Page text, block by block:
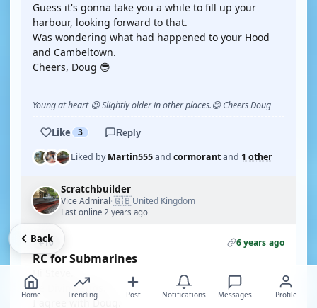
Guess it's gonna take you a while to fill up your
harbour, looking forward to that.
Was wondering what had happened to your Hood
and Cambeltown.
Cheers, Doug 😎
Young at heart 😉 Slightly older in other places.😊 Cheers Doug
Like 3 Reply
Liked byMartin555and cormorantand 1 other
Scratchbuilder
Vice Admiral·🇬🇧United Kingdom
Last online 2 years ago
#10 6 years ago
RC for Submarines
Hi Steve.
Re Diving subs.
I agree with Doug.
Home Trending Post Notifications Messages Profile
Back